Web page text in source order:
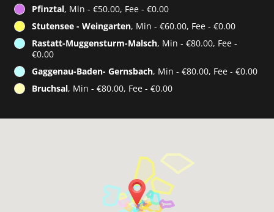
Pfinztal, Min - €50.00, Fee - €0.00
Stutensee - Weingarten, Min - €60.00, Fee - €0.00
Rastatt-Muggensturm-Malsch, Min - €80.00, Fee -
€0.00
Gaggenau-Baden- Gernsbach, Min - €80.00, Fee - €0.00
Bruchsal, Min - €80.00, Fee - €0.00